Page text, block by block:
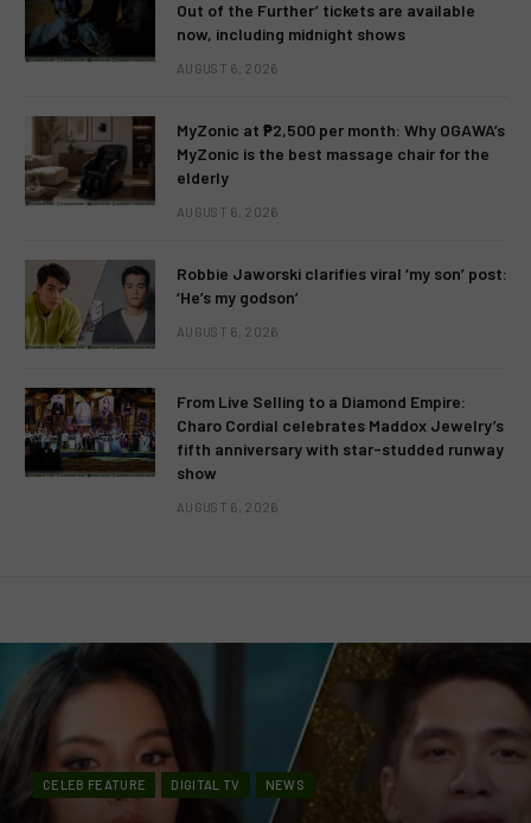
Out of the Further’ tickets are available
now, including midnight shows
AUGUST 6, 2026
MyZonic at ₱2,500 per month: Why OGAWA’s
MyZonic is the best massage chair for the
elderly
AUGUST 6, 2026
Robbie Jaworski clarifies viral ‘my son’ post:
‘He’s my godson’
AUGUST 6, 2026
From Live Selling to a Diamond Empire:
Charo Cordial celebrates Maddox Jewelry’s
fifth anniversary with star-studded runway
show
AUGUST 6, 2026
CELEB FEATURE DIGITAL TV NEWS